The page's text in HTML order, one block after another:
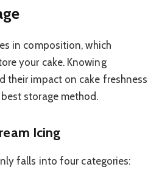
in composition, which
your cake. Knowing
their impact on cake freshness
storage method.
Icing
falls into four categories: